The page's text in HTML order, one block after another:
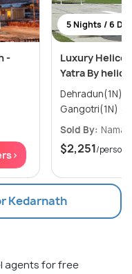
-
5 Nights / 6
Luxury
Yatra By
Dehradun(1N) →
Sold By:
$2,251/person
Kedarnath
agents for free